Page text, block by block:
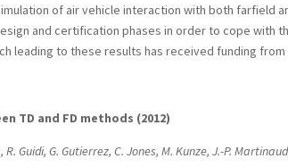
of air vehicle interaction with both farfield
and certification phases in order to cope
to these results has received funding from
TD and FD methods (2012)
Guidi, G. Gutierrez, C. Jones, M. Kunze, J.-P.